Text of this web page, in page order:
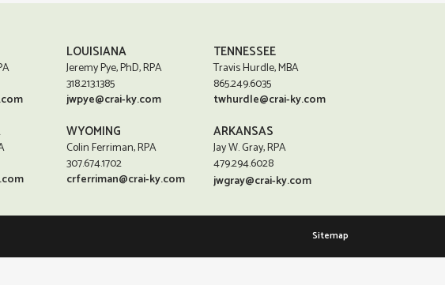
LOUISIANA
Jeremy Pye, PhD, RPA
318.213.1385
jwpye@crai-ky.com
WYOMING
Colin Ferriman, RPA
307.674.1702
crferriman@crai-ky.com
TENNESSEE
Travis Hurdle, MBA
865.249.6035
twhurdle@crai-ky.com
ARKANSAS
Jay W. Gray, RPA
479.294.6028
jwgray@crai-ky.com
Sitemap